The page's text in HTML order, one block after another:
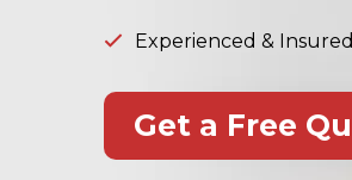
Experienced & Insured
Get a Free